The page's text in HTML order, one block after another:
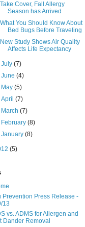
Take Cover, Fall Allergy
Season has Arrived
What You Should Know About
Bed Bugs Before Traveling
New Study Shows Air Quality
Affects Life Expectancy
July(7)
June(4)
May(5)
April(7)
March(7)
February(8)
January(8)
(5)
Prevention Press Release -
13
vs. ADMS for Allergen and
Dander Removal